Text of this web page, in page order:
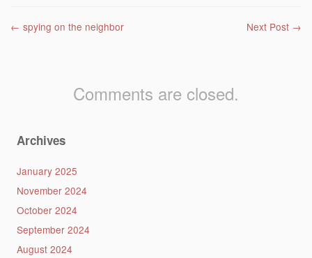
Post navigation
← spying on the neighbor Next Post →
Comments are closed.
Archives
January 2025
November 2024
October 2024
September 2024
August 2024